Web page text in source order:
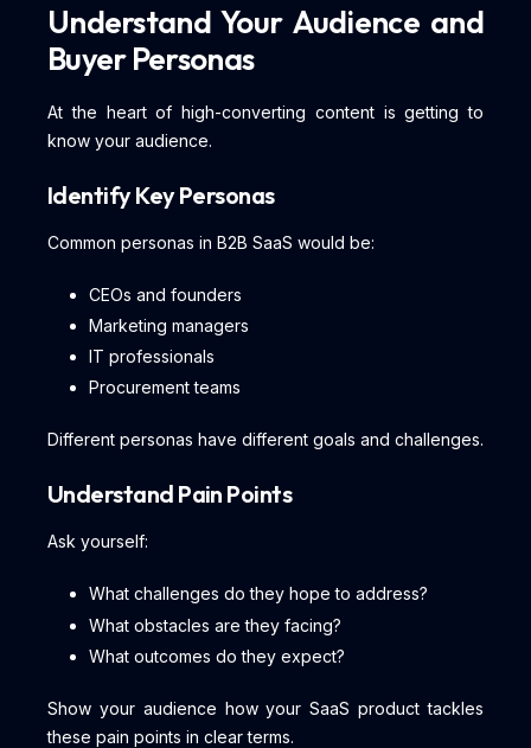
Understand Your Audience and
Buyer Personas
At the heart of high-converting content is getting to
know your audience.
Identify Key Personas
Common personas in B2B SaaS would be:
CEOs and founders
Marketing managers
IT professionals
Procurement teams
Different personas have different goals and challenges.
Understand Pain Points
Ask yourself:
What challenges do they hope to address?
What obstacles are they facing?
What outcomes do they expect?
Show your audience how your SaaS product tackles
these pain points in clear terms.